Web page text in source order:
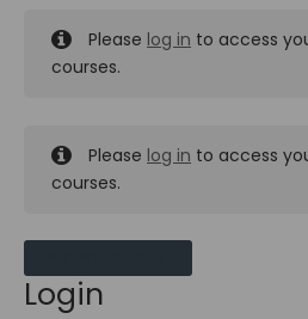
Please log in to access
courses.
Please log in to access
courses.
Login